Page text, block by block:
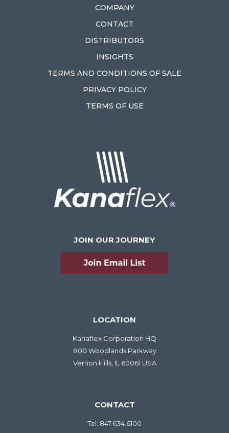
COMPANY
CONTACT
DISTRIBUTORS
INSIGHTS
TERMS AND CONDITIONS OF SALE
PRIVACY POLICY
TERMS OF USE
JOIN OUR JOURNEY
LOCATION
Kanaflex Corporation HQ
800 Woodlands Parkway
Vernon Hills, IL 60061 USA
CONTACT
Tel: 847.634.6100